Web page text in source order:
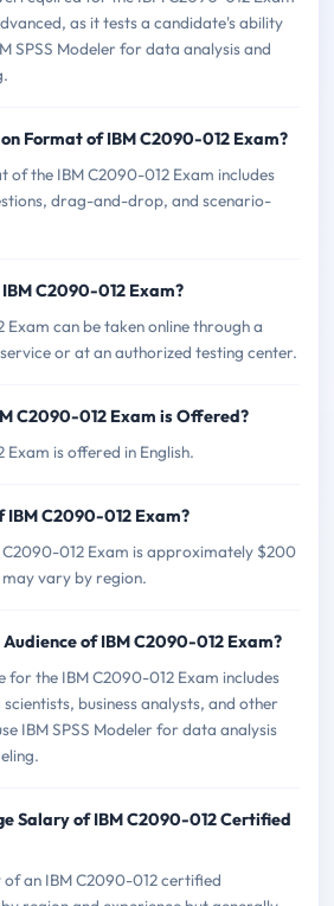
as it tests a candidate's ability
SPSS Modeler for data analysis and
Format of IBM C2090-012 Exam?
of the IBM C2090-012 Exam includes
drag-and-drop, and scenario-
C2090-012 Exam?
Exam can be taken online through a
or at an authorized testing center.
C2090-012 Exam is Offered?
Exam is offered in English.
IBM C2090-012 Exam?
C2090-012 Exam is approximately $200
vary by region.
of IBM C2090-012 Exam?
for the IBM C2090-012 Exam includes
business analysts, and other
IBM SPSS Modeler for data analysis
Salary of IBM C2090-012 Certified
an IBM C2090-012 certified